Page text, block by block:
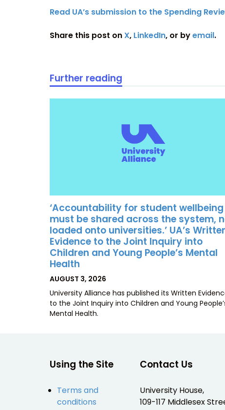
Read UA’s submission to the Spending
Share this post on X, LinkedIn, or byemail.
Further reading
‘Accountability for student wellbeing
must be shared across the system,
loaded onto universities.’ UA’s
Evidence to the Joint Inquiry into
Children and Young People’s Mental
Health
POSTED
AUGUST 3, 2026
University Alliance has published its Written
to the Joint Inquiry into Children and Young
Mental Health.
Using the Site
Terms and
conditions
Contact Us
University House,
109-117 Middlesex